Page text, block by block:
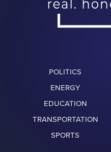
POLITICS
ENERGY
EDUCATION
TRANSPORTATION
SPORTS